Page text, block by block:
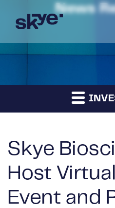
News
Skye
Host
Event and